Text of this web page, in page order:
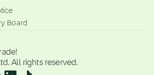
Board
All rights reserved.